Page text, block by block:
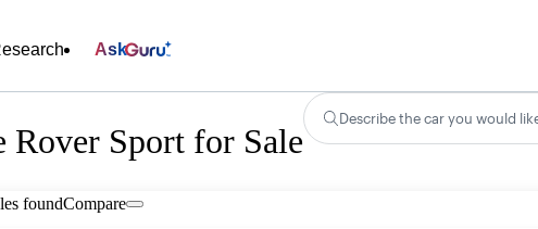
Ask
Rover Sport for Sale
Describe the car you would
foundCompare